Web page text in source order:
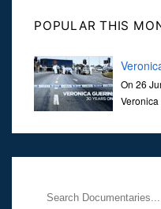
POPULAR THIS
On 26
Her murder, carried out in